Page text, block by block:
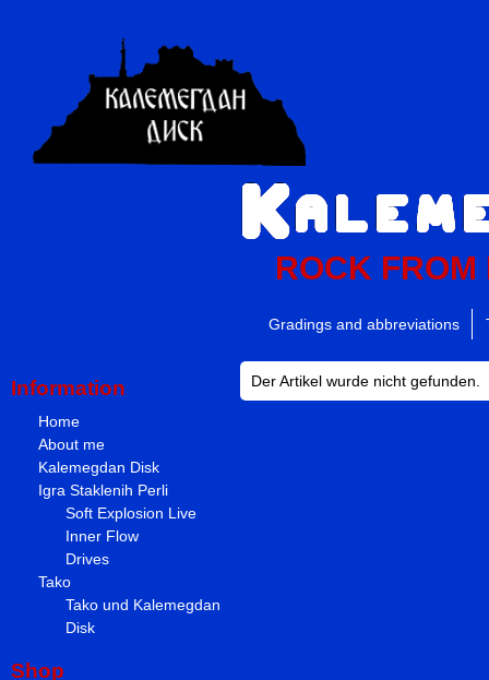
ROCK FROM
Gradings and abbreviations
Information
Home
About me
Kalemegdan Disk
Igra Staklenih Perli
Soft Explosion Live
Inner Flow
Drives
Tako
Tako und Kalemegdan
Disk
Shop
Der Artikel wurde nicht gefunden.